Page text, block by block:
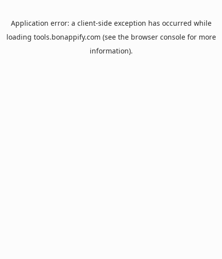
Application error: a client-side exception has occurred while
loading tools.bonappify.com (see the browser consolefor more
information).